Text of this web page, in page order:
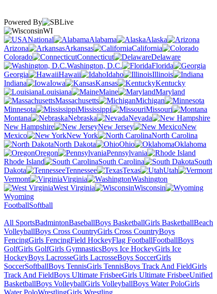
Powered By
WI
National
Alabama
Alaska
Arizona
Arkansas
California
Colorado
Connecticut
Delaware
Washington, D.C.
Florida
Georgia
Hawaii Idaho
Illinois
Indiana
Iowa Kansas
Kentucky
Louisiana
Maine
Maryland
Massachusetts
Michigan
Minnesota
Mississippi
Missouri
Montana
Nebraska
Nevada
New Hampshire
New Jersey
New
Mexico
New York
North Carolina
North Dakota
Ohio
Oklahoma
Oregon
Pennsylvania
Rhode Island
South Carolina
South
Dakota
Tennessee Texas
Utah
Vermont
Virginia
Washington
West Virginia
Wisconsin
Wyoming
FootballSoftball
All SportsBadmintonBaseballBoys BasketballGirls BasketballBeach
VolleyballBoys Cross CountryGirls Cross CountryBoys
FencingGirls FencingField HockeyFlag FootballFootballBoys
GolfGirls GolfGirls GymnasticsBoys Ice HockeyGirls Ice
HockeyBoys LacrosseGirls LacrosseBoys SoccerGirls
SoccerSoftballBoys TennisGirls TennisBoys Track And FieldGirls
Track And FieldBoys Ultimate FrisbeeGirls Ultimate FrisbeeUnified
BasketballBoys VolleyballGirls VolleyballBoys Water PoloGirls
Water PoloWrestlingGirls Wrestling